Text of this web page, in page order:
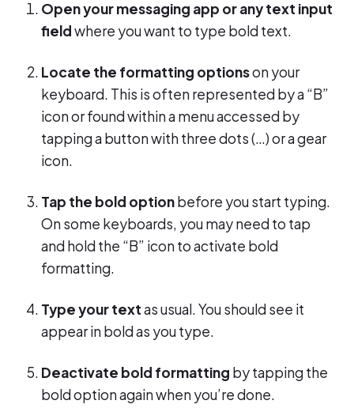
Open your messaging app or any text input
fieldwhere you want to type bold text.
Locate the formatting optionson your
keyboard. This is often represented by a “B”
icon or found within a menu accessed by
tapping a button with three dots (…) or a gear
icon.
Tap the bold optionbefore you start typing.
On some keyboards, you may need to tap
and hold the “B” icon to activate bold
formatting.
Type your textas usual. You should see it
appear in bold as you type.
Deactivate bold formatting by tapping the
bold option again when you’re done.